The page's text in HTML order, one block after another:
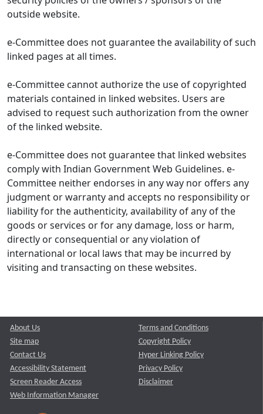
outside website.
e-Committee does not guarantee the availability of such
linked pages at all times.
e-Committee cannot authorize the use of copyrighted
materials contained in linked websites. Users are
advised to request such authorization from the owner
of the linked website.
e-Committee does not guarantee that linked websites
comply with Indian Government Web Guidelines. e-
Committee neither endorses in any way nor offers any
judgment or warranty and accepts no responsibility or
liability for the authenticity, availability of any of the
goods or services or for any damage, loss or harm,
directly or consequential or any violation of
international or local laws that may be incurred by
visiting and transacting on these websites.
About Us
Site map
Contact Us
Accessibility Statement
Screen Reader Access
Web Information Manager
Terms and Conditions
Copyright Policy
Hyper Linking Policy
Privacy Policy
Disclaimer